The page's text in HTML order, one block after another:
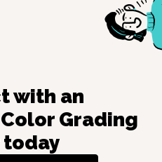
with an
Color Grading